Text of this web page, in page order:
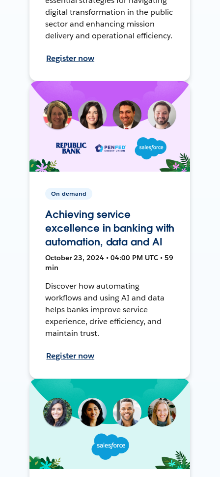
digital transformation in the public
sector and enhancing mission
delivery and operational efficiency.
Register now
On-demand
Achieving service
excellence in banking with
automation, data and AI
October 23, 2024 • 04:00 PM UTC • 59
min
Discover how automating
workflows and using AI and data
helps banks improve service
experience, drive efficiency, and
maintain trust.
Register now